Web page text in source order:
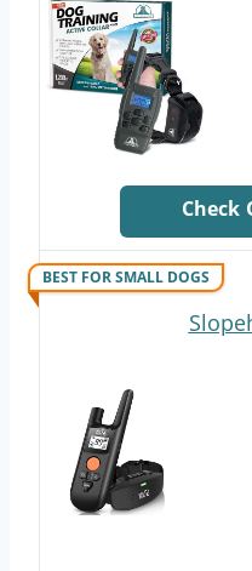
Check
BEST FOR SMALL DOGS